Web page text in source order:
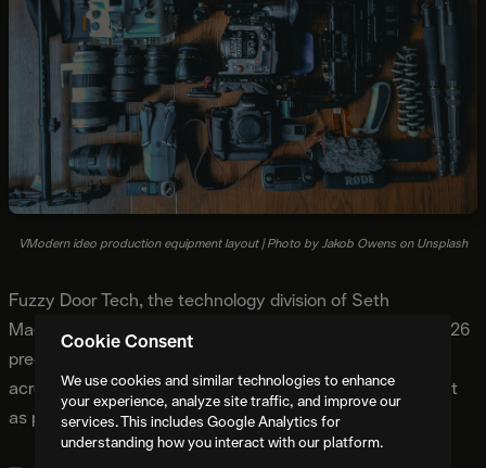
VModern ideo production equipment layout | Photo by Jakob Owens on Unsplash
Fuzzy Door Tech, the technology division of Seth
MacFarlane's production company, published detailed 2026
predictions based on their experience implementing AI
across production workflows. Three predictions stand out
as particularly significant:
Cookie Consent
We use cookies and similar technologies to enhance
your experience, analyze site traffic, and improve our
services. This includes Google Analytics for
understanding how you interact with our platform.